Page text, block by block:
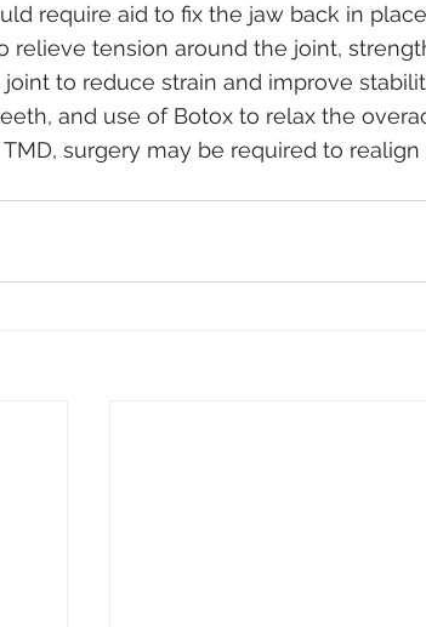
require aid to fix the jaw back in
relieve tension around the joint,
to reduce strain and improve
and use of Botox to relax the
surgery may be required to realign